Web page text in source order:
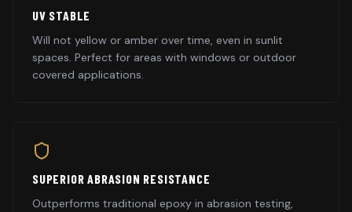
UV STABLE
Will not yellow or amber over time, even in sunlit
spaces. Perfect for areas with windows or outdoor
covered applications.
SUPERIOR ABRASION RESISTANCE
Outperforms traditional epoxy in abrasion testing,